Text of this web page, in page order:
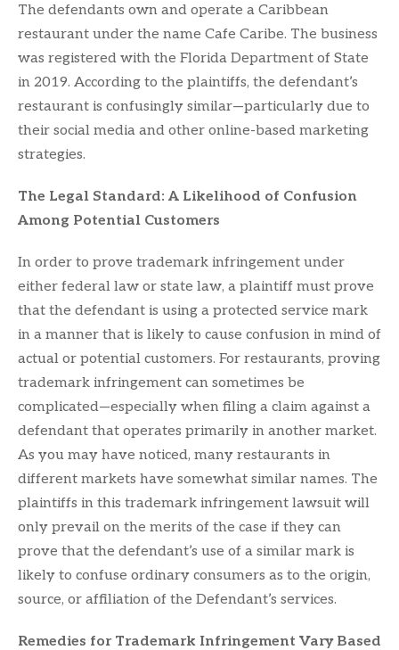
The defendants own and operate a Caribbean
restaurant under the name Cafe Caribe. The business
was registered with the Florida Department of State
in 2019. According to the plaintiffs, the defendant’s
restaurant is confusingly similar—particularly due to
their social media and other online-based marketing
strategies.
The Legal Standard: A Likelihood of Confusion
Among Potential Customers
In order to prove trademark infringement under
either federal law or state law, a plaintiff must prove
that the defendant is using a protected service mark
in a manner that is likely to cause confusion in mind of
actual or potential customers. For restaurants, proving
trademark infringement can sometimes be
complicated—especially when filing a claim against a
defendant that operates primarily in another market.
As you may have noticed, many restaurants in
different markets have somewhat similar names. The
plaintiffs in this trademark infringement lawsuit will
only prevail on the merits of the case if they can
prove that the defendant’s use of a similar mark is
likely to confuse ordinary consumers as to the origin,
source, or affiliation of the Defendant’s services.
Remedies for Trademark Infringement Vary Based